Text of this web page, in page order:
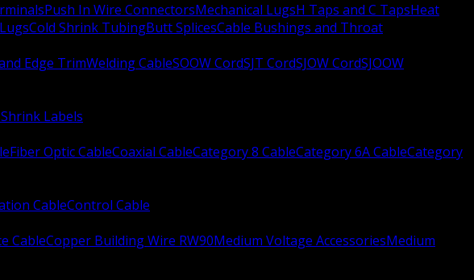
Push In Wire ConnectorsMechanical LugsH Taps and C TapsHeat
Cold Shrink TubingButt SplicesCable Bushings and Throat
Edge TrimWelding CableSOOW CordSJT CordSJOW CordSJOOW
Labels
Fiber Optic CableCoaxial CableCategory 8 CableCategory 6A CableCategory
CableControl Cable
CableCopper Building Wire RW90Medium Voltage AccessoriesMedium